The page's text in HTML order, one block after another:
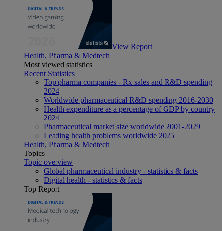
View Report
Health, Pharma & Medtech
Most viewed statistics
Recent Statistics
Top pharma companies - Rx sales and R&D spending
2024
Worldwide pharmaceutical R&D spending 2016-2030
Health expenditure as a percentage of GDP by country
2024
Pharmaceutical market size worldwide 2001-2029
Leading health problems worldwide 2025
Health, Pharma & Medtech
Topics
Topic overview
Global pharmaceutical industry - statistics & facts
Digital health - statistics & facts
Top Report